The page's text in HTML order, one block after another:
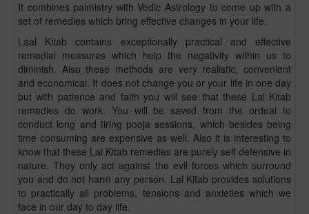
It combines palmistry with Vedic Astrology to come up with a
set of remedies which bring effective changes in your life.
Laal Kitab contains exceptionally practical and effective
remedial measures which help the negativity within us to
diminish. Also these methods are very realistic, convenient
and economical. It does not change you or your life in one day
but with patience and faith you will see that these Lal Kitab
remedies do work. You will be saved from the ordeal to
conduct long and tiring pooja sessions, which besides being
time consuming are expensive as well. Also it is interesting to
know that these Lal Kitab remedies are purely self defensive in
nature. They only act against the evil forces which surround
you and do not harm any person. Lal Kitab provides solutions
to practically all problems, tensions and anxieties which we
face in our day to day life.